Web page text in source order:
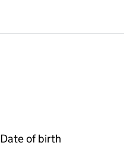
Date of birth